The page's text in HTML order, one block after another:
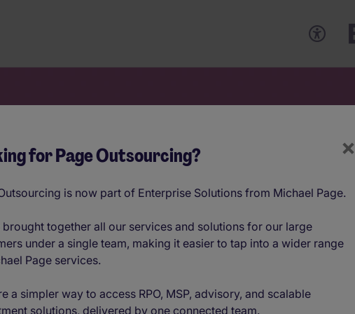
×
for Page Outsourcing?
is now part of Enterprise Solutions from Michael Page.
brought together all our services and solutions for our large
under a single team, making it easier to tap into a wider range
Page services.
a simpler way to access RPO, MSP, advisory, and scalable
solutions, delivered by one connected team.
of a
Workforce
a workplace advantage with data-